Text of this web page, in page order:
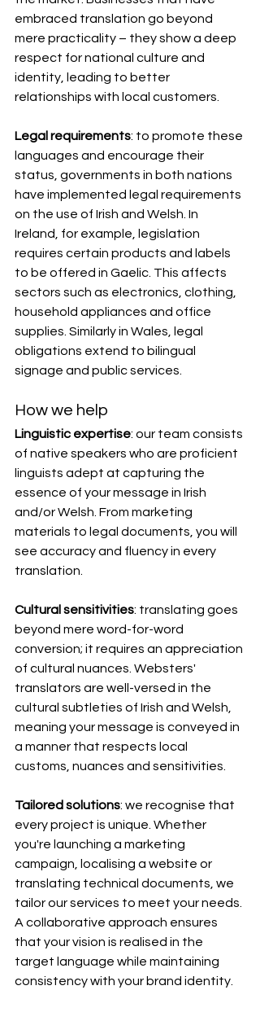
embraced translation go beyond
mere practicality – they show a deep
respect for national culture and
identity, leading to better
relationships with local customers.
Legal requirements: to promote these
languages and encourage their
status, governments in both nations
have implemented legal requirements
on the use of Irish and Welsh. In
Ireland, for example, legislation
requires certain products and labels
to be offered in Gaelic. This affects
sectors such as electronics, clothing,
household appliances and office
supplies. Similarly in Wales, legal
obligations extend to bilingual
signage and public services.
How we help
Linguistic expertise: our team consists
of native speakers who are proficient
linguists adept at capturing the
essence of your message in Irish
and/or Welsh. From marketing
materials to legal documents, you will
see accuracy and fluency in every
translation.
Cultural sensitivities: translating goes
beyond mere word-for-word
conversion; it requires an appreciation
of cultural nuances. Websters'
translators are well-versed in the
cultural subtleties of Irish and Welsh,
meaning your message is conveyed in
a manner that respects local
customs, nuances and sensitivities.
Tailored solutions: we recognise that
every project is unique. Whether
you're launching a marketing
campaign, localising a website or
translating technical documents, we
tailor our services to meet your needs.
A collaborative approach ensures
that your vision is realised in the
target language while maintaining
consistency with your brand identity.